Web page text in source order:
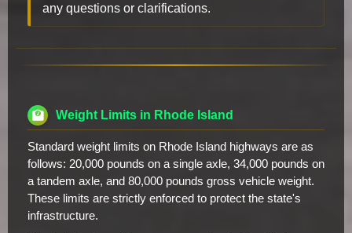
any questions or clarifications.
Weight Limits in Rhode Island
Standard weight limits on Rhode Island highways are as
follows: 20,000 pounds on a single axle, 34,000 pounds on
a tandem axle, and 80,000 pounds gross vehicle weight.
These limits are strictly enforced to protect the state's
infrastructure.